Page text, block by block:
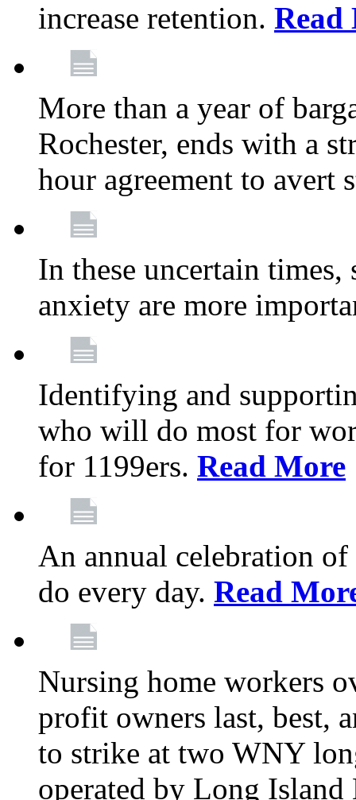
increase retention. Read
More than a year of
Rochester, ends with a
hour agreement to avert
In these uncertain
anxiety are more
Identifying and
who will do most for
for 1199ers. Read More
An annual celebration
do every day. Read
Nursing home workers
profit owners last, best,
to strike at two WNY
operated by Long Island